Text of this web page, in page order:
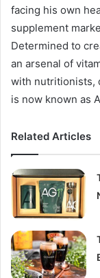
facing his own
supplement
Determined to
an arsenal of
with nutritionists,
is now known as
Related Articles